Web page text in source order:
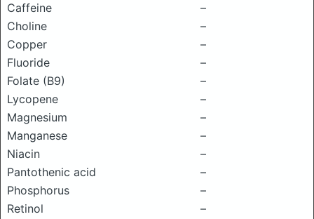
Caffeine
–
Choline
–
Copper
–
Fluoride
–
Folate (B9)
–
Lycopene
–
Magnesium
–
Manganese
–
Niacin
–
Pantothenic acid
–
Phosphorus
–
Retinol
–